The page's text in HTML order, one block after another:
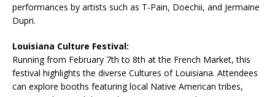
performances by artists such as T-Pain, Doechii, and Jermaine
Dupri.
Louisiana Culture Festival:
Running from February 7th to 8th at the French Market, this
festival highlights the diverse Cultures of Louisiana. Attendees
can explore booths featuring local Native American tribes,